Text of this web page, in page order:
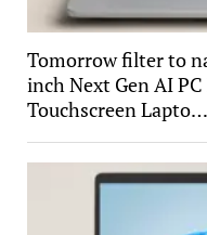
Tomorrow filter to
inch Next Gen AI
Touchscreen Lapto…